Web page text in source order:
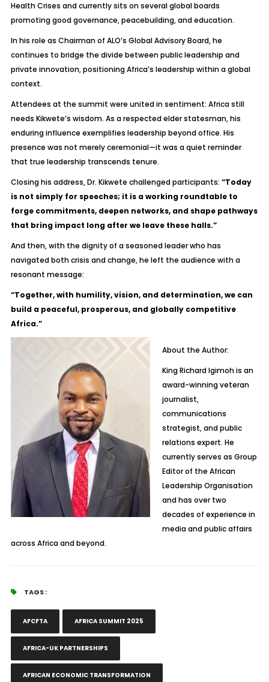
Health Crises and currently sits on several global boards
promoting good governance, peacebuilding, and education.
In his role as Chairman of ALO’s Global Advisory Board, he
continues to bridge the divide between public leadership and
private innovation, positioning Africa’s leadership within a global
context.
Attendees at the summit were united in sentiment: Africa still
needs Kikwete’s wisdom. As a respected elder statesman, his
enduring influence exemplifies leadership beyond office. His
presence was not merely ceremonial—it was a quiet reminder
that true leadership transcends tenure.
Closing his address, Dr. Kikwete challenged participants: “Today
is not simply for speeches; it is a working roundtable to
forge commitments, deepen networks, and shape pathways
that bring impact long after we leave these halls.”
And then, with the dignity of a seasoned leader who has
navigated both crisis and change, he left the audience with a
resonant message:
“Together, with humility, vision, and determination, we can
build a peaceful, prosperous, and globally competitive
Africa.”
About the Author:
King Richard Igimoh is an
award-winning veteran
journalist,
communications
strategist, and public
relations expert. He
currently serves as Group
Editor of the African
Leadership Organisation
and has over two
decades of experience in
media and public affairs
across Africa and beyond.
TAGS :
AFCFTA AFRICA SUMMIT 2025
AFRICA-UK PARTNERSHIPS
AFRICAN ECONOMIC TRANSFORMATION